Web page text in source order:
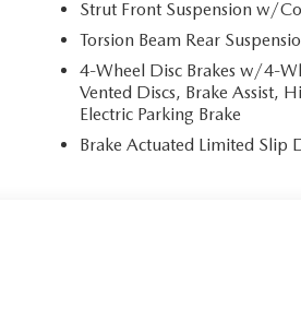
Strut Front Suspension w/
Torsion Beam Rear
4-Wheel Disc Brakes w/4-
Vented Discs, Brake Assist,
Electric Parking Brake
Brake Actuated Limited Slip